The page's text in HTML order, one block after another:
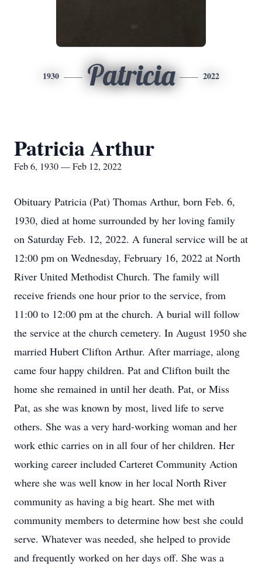
1930 Patricia 2022
Patricia Arthur
Feb 6, 1930 — Feb 12, 2022
Obituary Patricia (Pat) Thomas Arthur, born Feb. 6,
1930, died at home surrounded by her loving family
on Saturday Feb. 12, 2022. A funeral service will be at
12:00 pm on Wednesday, February 16, 2022 at North
River United Methodist Church. The family will
receive friends one hour prior to the service, from
11:00 to 12:00 pm at the church. A burial will follow
the service at the church cemetery. In August 1950 she
married Hubert Clifton Arthur. After marriage, along
came four happy children. Pat and Clifton built the
home she remained in until her death. Pat, or Miss
Pat, as she was known by most, lived life to serve
others. She was a very hard-working woman and her
work ethic carries on in all four of her children. Her
working career included Carteret Community Action
where she was well know in her local North River
community as having a big heart. She met with
community members to determine how best she could
serve. Whatever was needed, she helped to provide
and frequently worked on her days off. She was a